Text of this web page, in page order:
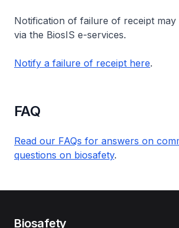
Notification of failure of receipt may
via the BiosIS e-services.
Notify a failure of receipt here.
FAQ
Read our FAQs for answers on
questions on biosafety.
Biosafety